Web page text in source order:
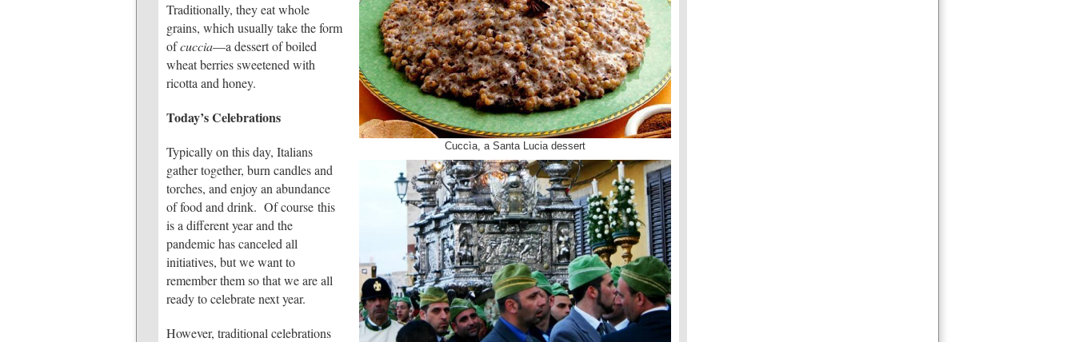
Cuccìa, a Santa Lucia dessert
Traditionally, they eat whole
grains, which usually take the form
ofcuccia—a dessert of boiled
wheat berries sweetened with
ricotta and honey.
Today’s Celebrations
Typically on this day, Italians
gather together, burn candles and
torches, and enjoy an abundance
of food and drink. Of course this
is a different year and the
pandemic has canceled all
initiatives, but we want to
remember them so that we are all
ready to celebrate next year.
However, traditional celebrations